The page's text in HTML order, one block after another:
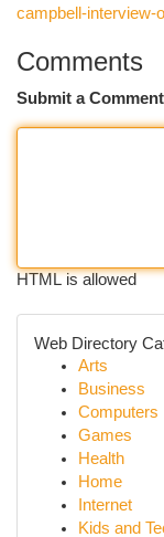
campbell-interview-
Comments
Submit a Comment
HTML is allowed
Web Directory
Arts
Business
Computers
Games
Health
Home
Internet
Kids and